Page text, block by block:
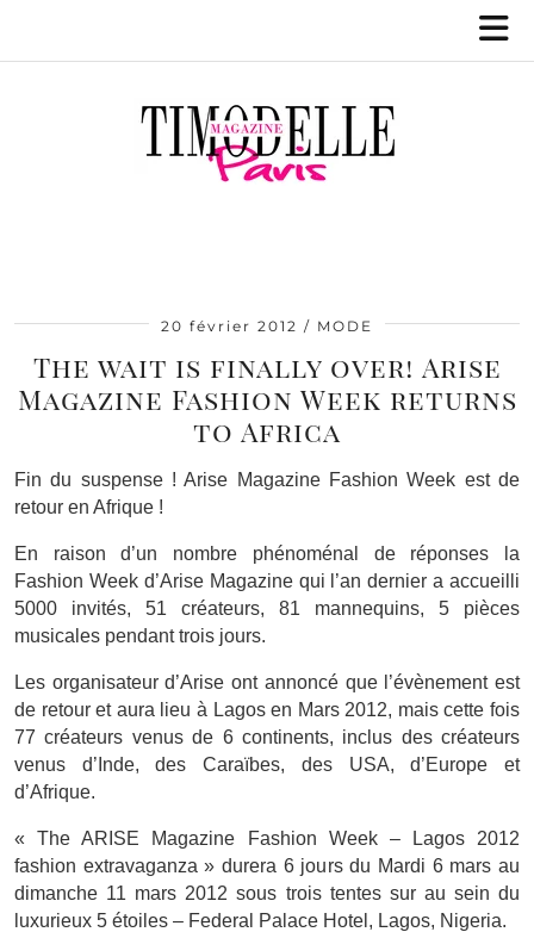
20 février 2012 MODE
The wait is finally over! Arise
Magazine Fashion Week returns
to Africa
Fin du suspense ! Arise Magazine Fashion Week est de
retour en Afrique !
En raison d’un nombre phénoménal de réponses la
Fashion Week d’Arise Magazine qui l’an dernier a accueilli
5000 invités, 51 créateurs, 81 mannequins, 5 pièces
musicales pendant trois jours.
Les organisateur d’Arise ont annoncé que l’évènement est
de retour et aura lieu à Lagos en Mars 2012, mais cette fois
77 créateurs venus de 6 continents, inclus des créateurs
venus d’Inde, des Caraïbes, des USA, d’Europe et
d’Afrique.
« The ARISE Magazine Fashion Week – Lagos 2012
fashion extravaganza » durera 6 jours du Mardi 6 mars au
dimanche 11 mars 2012 sous trois tentes sur au sein du
luxurieux 5 étoiles – Federal Palace Hotel, Lagos, Nigeria.